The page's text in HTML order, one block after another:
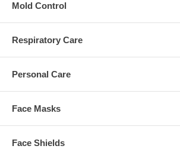
Mold Control
Respiratory Care
Personal Care
Face Masks
Face Shields